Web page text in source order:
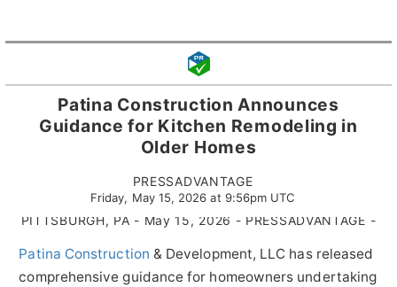
Patina Construction Announces
Guidance for Kitchen Remodeling in
Older Homes
PRESSADVANTAGE
Friday, May 15, 2026 at 9:56pm UTC
PITTSBURGH, PA - May 15, 2026 - PRESSADVANTAGE -
Patina Construction & Development, LLC has released
comprehensive guidance for homeowners undertaking